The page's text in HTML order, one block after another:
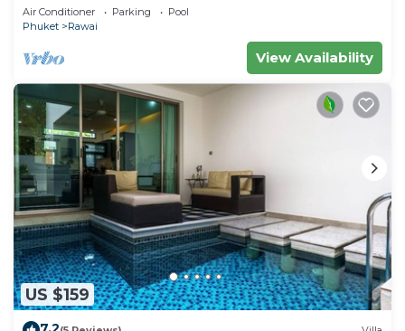
Air Conditioner Parking
Pool
Phuket
Rawai
View Availability
US $159